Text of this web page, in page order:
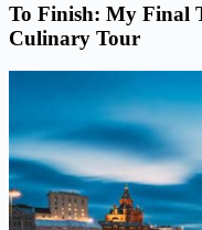
To Finish: My Final
Culinary Tour